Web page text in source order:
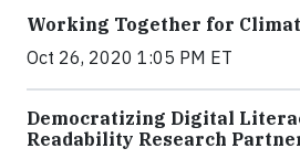
Working Together for
Oct 26, 2020 1:05 PM ET
Democratizing Digital
Readability Research